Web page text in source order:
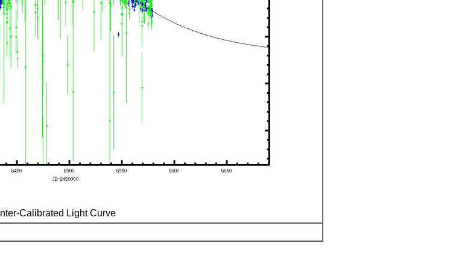
Inter-Calibrated Light Curve